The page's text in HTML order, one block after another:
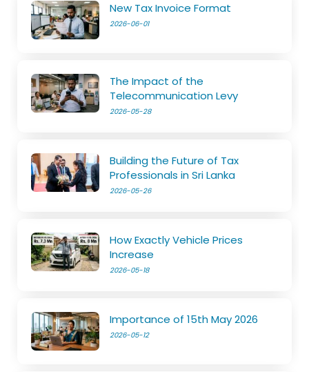
New Tax Invoice Format
2026-06-01
The Impact of the
Telecommunication Levy
2026-05-28
Building the Future of Tax
Professionals in Sri Lanka
2026-05-26
How Exactly Vehicle Prices
Increase
2026-05-18
Importance of 15th May 2026
2026-05-12